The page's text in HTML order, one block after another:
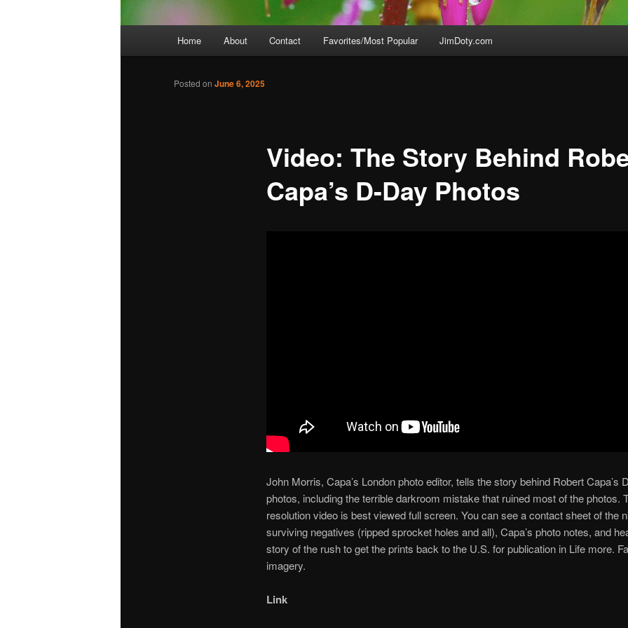
Home About Contact Favorites/Most Popular JimDoty.com
Video: The Story Behind
Capa’s D-Day Photos
Posted on June 6, 2025
John Morris, Capa’s London photo editor, tells the story behind Robert Capa’s
photos, including the terrible darkroom mistake that ruined most of the photos.
resolution video is best viewed full screen. You can see a contact sheet of the
surviving negatives (ripped sprocket holes and all), Capa’s photo notes, and
story of the rush to get the prints back to the U.S. for publication in Life more.
imagery.
Link